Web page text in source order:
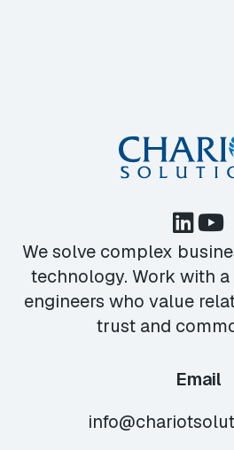
We solve complex
technology. Work with
engineers who value
trust and
Email